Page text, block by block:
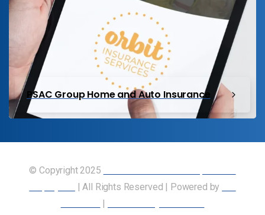
PSAC Group Home and Auto Insurance
© Copyright 2025
| All Rights Reserved | Powered by
|